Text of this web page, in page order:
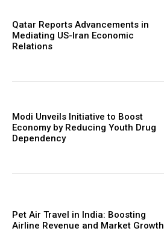
Qatar Reports Advancements in
Mediating US-Iran Economic
Relations
Modi Unveils Initiative to Boost
Economy by Reducing Youth Drug
Dependency
Pet Air Travel in India: Boosting
Airline Revenue and Market Growth